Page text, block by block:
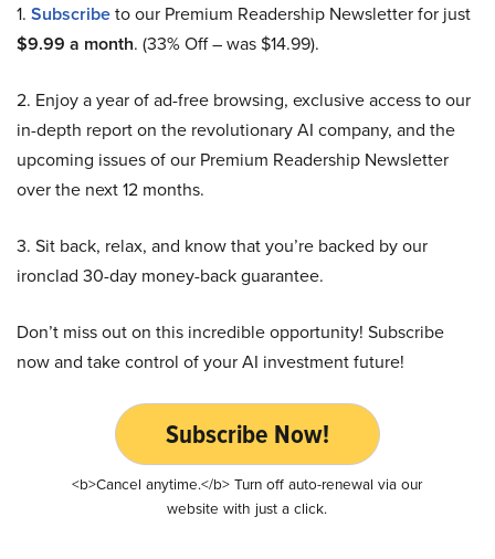
1. Subscribeto our Premium Readership Newsletter for just
$9.99 a month. (33% Off – was $14.99).
2. Enjoy a year of ad-free browsing, exclusive access to our
in-depth report on the revolutionary AI company, and the
upcoming issues of our Premium Readership Newsletter
over the next 12 months.
3. Sit back, relax, and know that you’re backed by our
ironclad 30-day money-back guarantee.
Don’t miss out on this incredible opportunity! Subscribe
now and take control of your AI investment future!
Subscribe Now!
<b>Cancel anytime.</b> Turn off auto-renewal via our
website with just a click.